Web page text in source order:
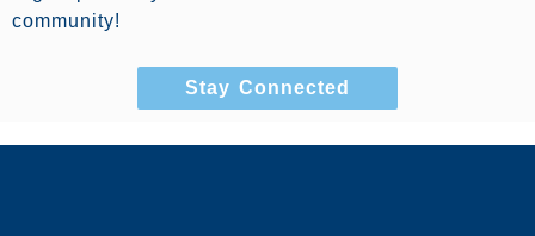
community!
Stay Connected